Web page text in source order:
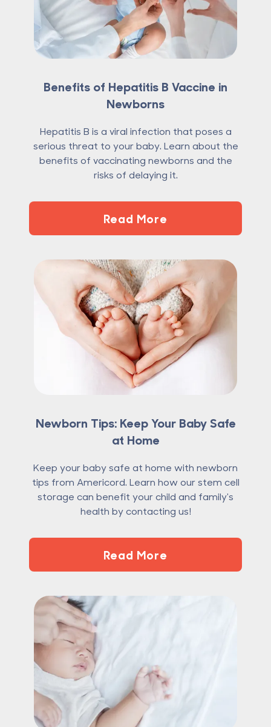
Benefits of Hepatitis B Vaccine in
Newborns
Hepatitis B is a viral infection that poses a
serious threat to your baby. Learn about the
benefits of vaccinating newborns and the
risks of delaying it.
Read More
Newborn Tips: Keep Your Baby Safe
at Home
Keep your baby safe at home with newborn
tips from Americord. Learn how our stem cell
storage can benefit your child and family's
health by contacting us!
Read More